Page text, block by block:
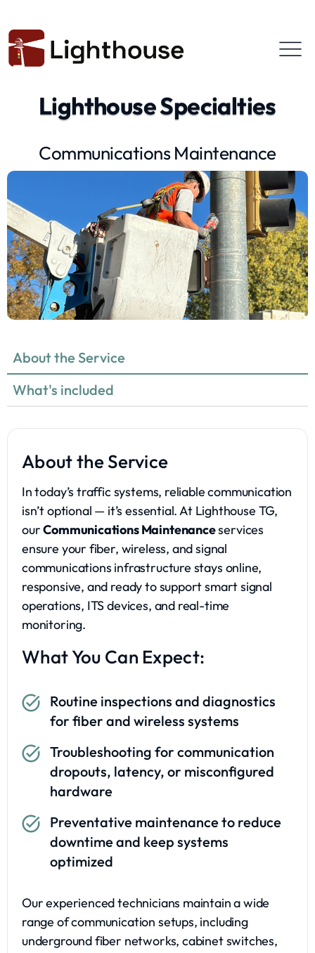
Lighthouse Specialties
Communications Maintenance
About the Service
What's included
About the Service
In today’s traffic systems, reliable communication
isn’t optional — it’s essential. At Lighthouse TG,
ourCommunications Maintenanceservices
ensure your fiber, wireless, and signal
communications infrastructure stays online,
responsive, and ready to support smart signal
operations, ITS devices, and real-time
monitoring.
What You Can Expect:
Routine inspections and diagnostics
for fiber and wireless systems
Troubleshooting for communication
dropouts, latency, or misconfigured
hardware
Preventative maintenance to reduce
downtime and keep systems
optimized
Our experienced technicians maintain a wide
range of communication setups, including
underground fiber networks, cabinet switches,